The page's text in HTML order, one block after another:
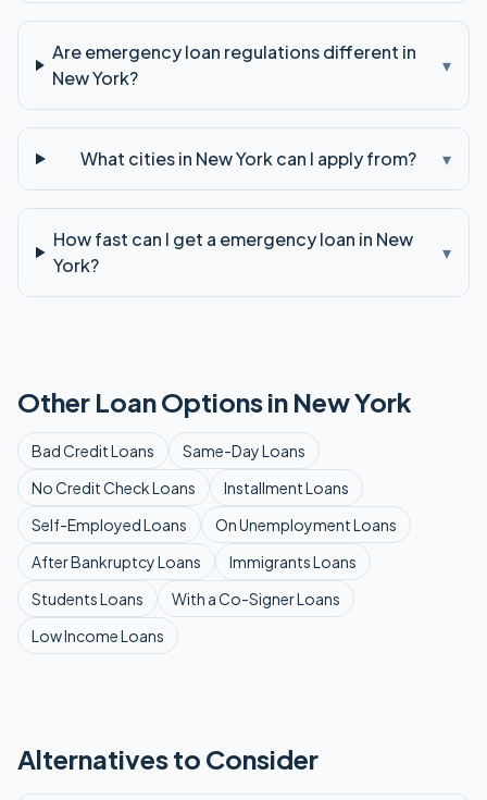
Are emergency loan regulations different in
New York?
▾
What cities in New York can I apply from? ▾
How fast can I get a emergency loan in New
York?
▾
Other Loan Options in New York
Bad CreditLoans Same-DayLoans
No Credit CheckLoans InstallmentLoans
Self-EmployedLoans On UnemploymentLoans
After BankruptcyLoans ImmigrantsLoans
StudentsLoans With a Co-SignerLoans
Low IncomeLoans
Alternatives to Consider